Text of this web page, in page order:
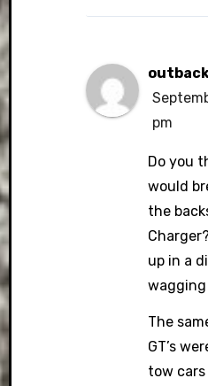
pm
Do you
would
the
up in a
The
GT’s
tow cars